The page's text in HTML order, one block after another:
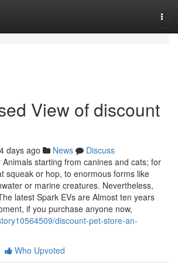
View of discount
days ago News
Discuss
starting from canines and cats; for
squeak or hop, to enormous forms like
or marine creatures. Nevertheless,
latest Spark EVs are Almost ten years
if you purchase anyone now,
discount-pet-store-an-
Who Upvoted